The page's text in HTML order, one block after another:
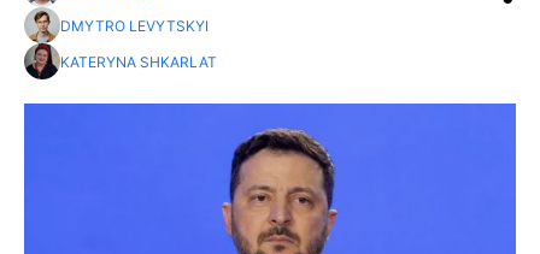
DMYTRO LEVYTSKYI
KATERYNA SHKARLAT